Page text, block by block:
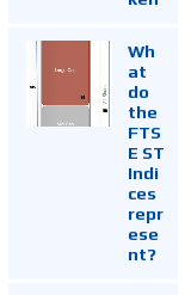
Wh
at
do
the
FTS
E ST
Indi
ces
repr
ese
nt?